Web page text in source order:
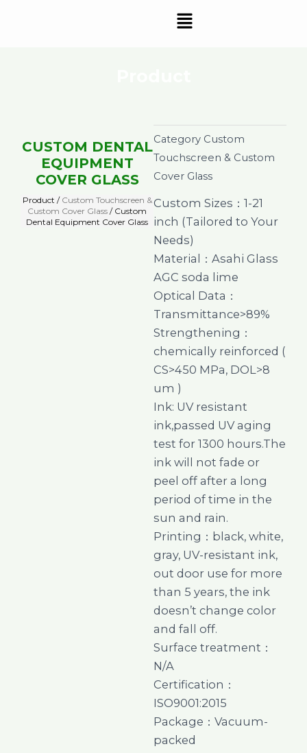
Menu
CUSTOM DENTAL
EQUIPMENT
COVER GLASS
Product / Custom Touchscreen &
Custom Cover Glass / Custom
Dental Equipment Cover Glass
Category Custom
Touchscreen & Custom
Cover Glass
Custom Sizes：1-21
inch (Tailored to Your
Needs)
Material：Asahi Glass
AGC soda lime
Optical Data：
Transmittance>89%
Strengthening：
chemically reinforced (
CS>450 MPa, DOL>8
um )
Ink: UV resistant
ink,passed UV aging
test for 1300 hours.The
ink will not fade or
peel off after a long
period of time in the
sun and rain.
Printing：black, white,
gray, UV-resistant ink,
out door use for more
than 5 years, the ink
doesn’t change color
and fall off.
Surface treatment：
N/A
Certification：
ISO9001:2015
Package：Vacuum-
packed